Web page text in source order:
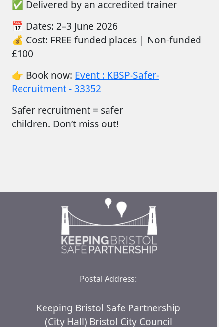
✅ Delivered by an accredited trainer
📅 Dates: 2–3 June 2026
💰 Cost: FREE funded places | Non-funded
£100
👉 Book now: Event : KBSP-Safer-
Recruitment - 33352
Safer recruitment = safer
children. Don’t miss out!
Postal Address:
Keeping Bristol Safe Partnership
(City Hall) Bristol City Council